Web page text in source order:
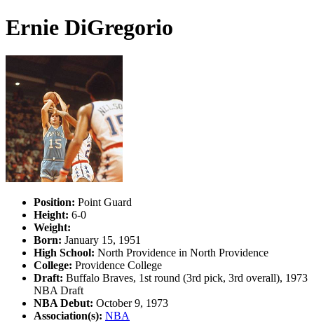
Ernie DiGregorio
Position: Point Guard
Height: 6-0
Weight:
Born: January 15, 1951
High School: North Providence in North Providence
College: Providence College
Draft: Buffalo Braves, 1st round (3rd pick, 3rd overall), 1973
NBA Draft
NBA Debut: October 9, 1973
Association(s): NBA